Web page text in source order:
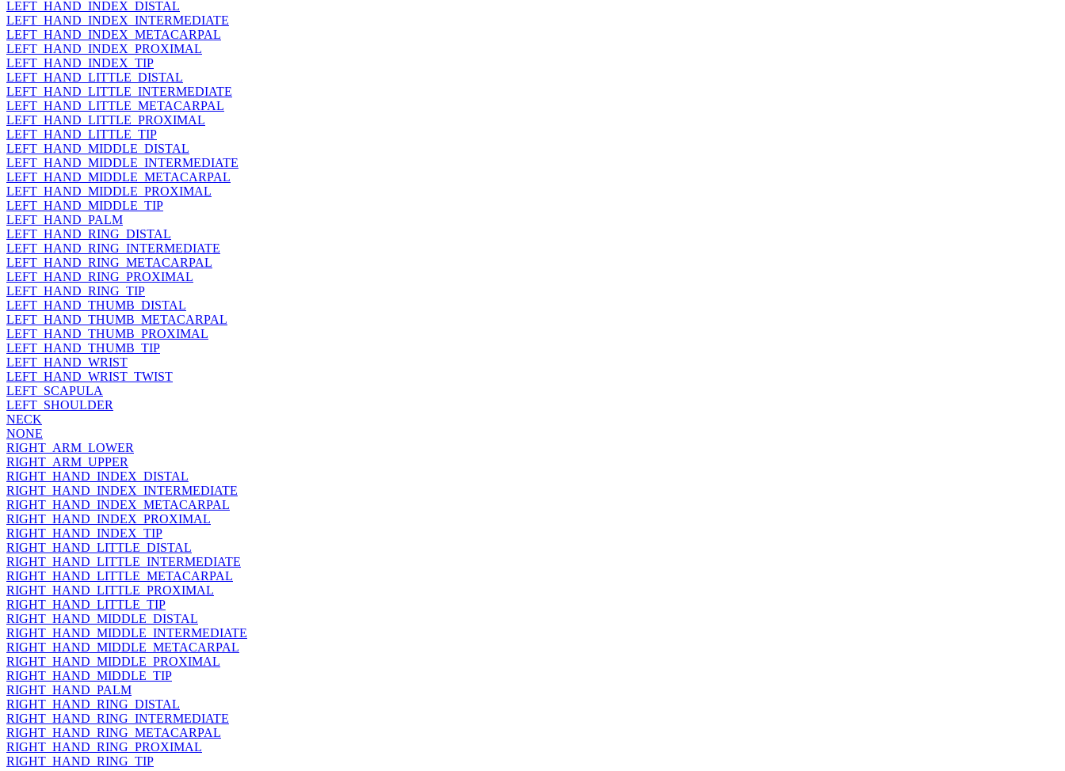
LEFT_HAND_INDEX_DISTAL
LEFT_HAND_INDEX_INTERMEDIATE
LEFT_HAND_INDEX_METACARPAL
LEFT_HAND_INDEX_PROXIMAL
LEFT_HAND_INDEX_TIP
LEFT_HAND_LITTLE_DISTAL
LEFT_HAND_LITTLE_INTERMEDIATE
LEFT_HAND_LITTLE_METACARPAL
LEFT_HAND_LITTLE_PROXIMAL
LEFT_HAND_LITTLE_TIP
LEFT_HAND_MIDDLE_DISTAL
LEFT_HAND_MIDDLE_INTERMEDIATE
LEFT_HAND_MIDDLE_METACARPAL
LEFT_HAND_MIDDLE_PROXIMAL
LEFT_HAND_MIDDLE_TIP
LEFT_HAND_PALM
LEFT_HAND_RING_DISTAL
LEFT_HAND_RING_INTERMEDIATE
LEFT_HAND_RING_METACARPAL
LEFT_HAND_RING_PROXIMAL
LEFT_HAND_RING_TIP
LEFT_HAND_THUMB_DISTAL
LEFT_HAND_THUMB_METACARPAL
LEFT_HAND_THUMB_PROXIMAL
LEFT_HAND_THUMB_TIP
LEFT_HAND_WRIST
LEFT_HAND_WRIST_TWIST
LEFT_SCAPULA
LEFT_SHOULDER
NECK
NONE
RIGHT_ARM_LOWER
RIGHT_ARM_UPPER
RIGHT_HAND_INDEX_DISTAL
RIGHT_HAND_INDEX_INTERMEDIATE
RIGHT_HAND_INDEX_METACARPAL
RIGHT_HAND_INDEX_PROXIMAL
RIGHT_HAND_INDEX_TIP
RIGHT_HAND_LITTLE_DISTAL
RIGHT_HAND_LITTLE_INTERMEDIATE
RIGHT_HAND_LITTLE_METACARPAL
RIGHT_HAND_LITTLE_PROXIMAL
RIGHT_HAND_LITTLE_TIP
RIGHT_HAND_MIDDLE_DISTAL
RIGHT_HAND_MIDDLE_INTERMEDIATE
RIGHT_HAND_MIDDLE_METACARPAL
RIGHT_HAND_MIDDLE_PROXIMAL
RIGHT_HAND_MIDDLE_TIP
RIGHT_HAND_PALM
RIGHT_HAND_RING_DISTAL
RIGHT_HAND_RING_INTERMEDIATE
RIGHT_HAND_RING_METACARPAL
RIGHT_HAND_RING_PROXIMAL
RIGHT_HAND_RING_TIP